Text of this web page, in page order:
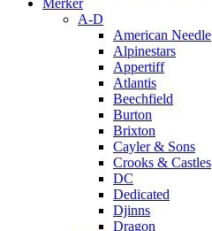
Merker
A-D
American Needle
Alpinestars
Appertiff
Atlantis
Beechfield
Burton
Brixton
Cayler & Sons
Crooks & Castles
DC
Dedicated
Djinns
Dragon